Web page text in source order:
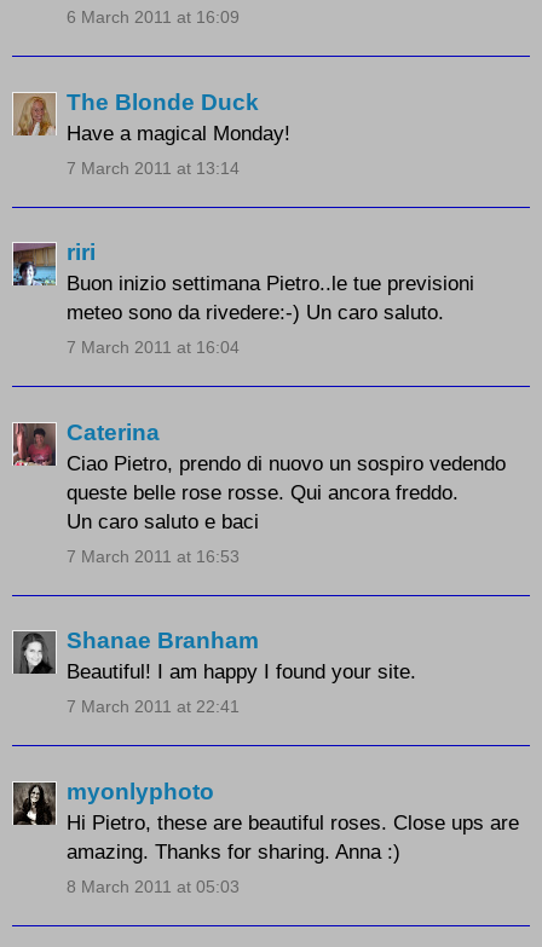
6 March 2011 at 16:09
The Blonde Duck
Have a magical Monday!
7 March 2011 at 13:14
riri
Buon inizio settimana Pietro..le tue previsioni
meteo sono da rivedere:-) Un caro saluto.
7 March 2011 at 16:04
Caterina
Ciao Pietro, prendo di nuovo un sospiro vedendo
queste belle rose rosse. Qui ancora freddo.
Un caro saluto e baci
7 March 2011 at 16:53
Shanae Branham
Beautiful! I am happy I found your site.
7 March 2011 at 22:41
myonlyphoto
Hi Pietro, these are beautiful roses. Close ups are
amazing. Thanks for sharing. Anna :)
8 March 2011 at 05:03